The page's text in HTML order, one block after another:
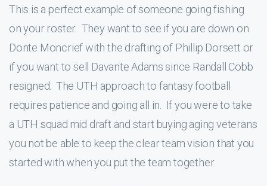
This is a perfect example of someone going fishing
on your roster. They want to see if you are down on
Donte Moncrief with the drafting of Phillip Dorsett or
if you want to sell Davante Adams since Randall Cobb
resigned. The UTH approach to fantasy football
requires patience and going all in. If you were to take
a UTH squad mid draft and start buying aging veterans
you not be able to keep the clear team vision that you
started with when you put the team together.